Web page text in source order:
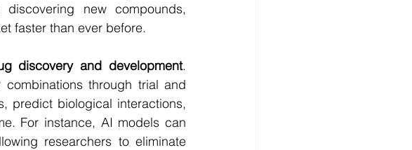
new compounds,
faster than ever before.
discovery and development.
through trial and
predict biological interactions,
For instance, AI models can
researchers to eliminate